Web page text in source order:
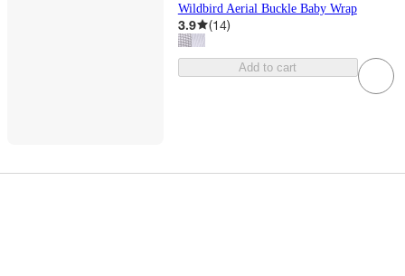
Wildbird Aerial Buckle Baby Wrap
3.9 (14)
Add to cart